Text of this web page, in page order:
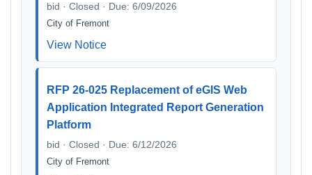
bid · Closed · Due: 6/09/2026
City of Fremont
View Notice
RFP 26-025 Replacement of eGIS Web
Application Integrated Report Generation
Platform
bid · Closed · Due: 6/12/2026
City of Fremont